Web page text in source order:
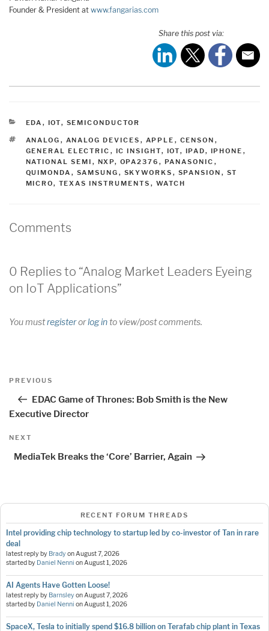
Founder & President at www.fangarias.com
Share this post via:
CATEGORIES
EDA , IOT, SEMICONDUCTOR
TAGS
ANALOG , ANALOG DEVICES , APPLE , CENSON ,
GENERAL ELECTRIC , IC INSIGHT, IOT, IPAD, IPHONE ,
NATIONAL SEMI , NXP, OPA2376 , PANASONIC ,
QUIMONDA , SAMSUNG , SKYWORKS , SPANSION , ST
MICRO, TEXAS INSTRUMENTS , WATCH
Comments
0 Replies to “Analog Market Leaders Eyeing
on IoT Applications”
You mustregisterorlog into view/post comments.
Post
Previous
PREVIOUS
EDAC Game of Thrones: Bob Smith is the New
Executive Director
Next
NEXT
MediaTek Breaks the ‘Core’ Barrier, Again
RECENT FORUM THREADS
Intel providing chip technology to startup led by co-investor of Tan in rare
deal
latest reply by BradyonAugust 7, 2026
started by Daniel Nenni onAugust 1, 2026
AI Agents Have Gotten Loose!
latest reply by BarnsleyonAugust 7, 2026
started by Daniel Nenni onAugust 1, 2026
SpaceX, Tesla to initially spend $16.8 billion on Terafab chip plant in Texas